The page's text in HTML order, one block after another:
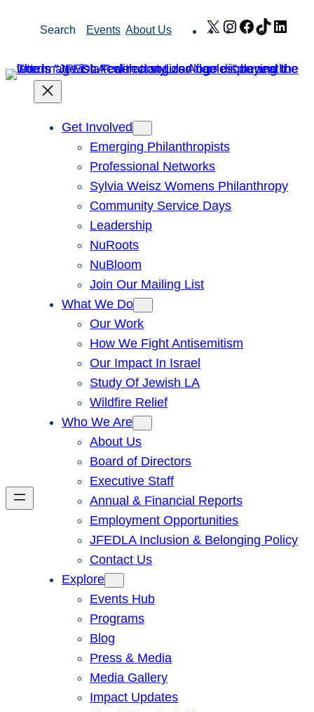
Search Events About Us X Instagram
Facebook
TikTok
Get Involved
Emerging Philanthropists
Professional Networks
Sylvia Weisz Womens Philanthropy
Community Service Days
Leadership
NuRoots
NuBloom
Join Our Mailing List
What We Do
Our Work
How We Fight Antisemitism
Our Impact In Israel
Study Of Jewish LA
Wildfire Relief
Who We Are
About Us
Board of Directors
Executive Staff
Annual & Financial Reports
Employment Opportunities
JFEDLA Inclusion & Belonging Policy
Contact Us
Explore
Events Hub
Programs
Blog
Press & Media
Media Gallery
Impact Updates